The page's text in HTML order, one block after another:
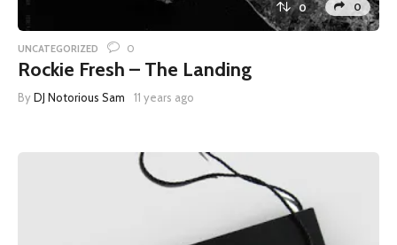
0 0
UNCATEGORIZED 0
Rockie Fresh – The Landing
ByDJ Notorious Sam 11 years ago